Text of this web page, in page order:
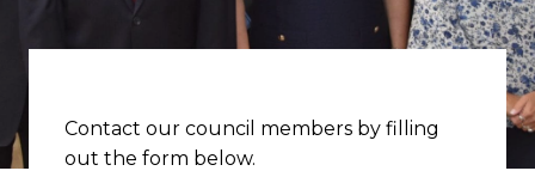
Contact our council members by filling
out the form below.